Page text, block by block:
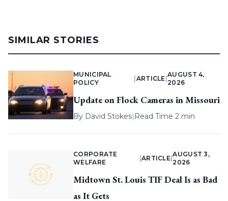
SIMILAR STORIES
MUNICIPAL
POLICY
ARTICLE |
AUGUST 4,
2026
Update on Flock Cameras in Missouri
By David Stokes| Read Time 2 min
CORPORATE
WELFARE
ARTICLE |
AUGUST 3,
2026
Midtown St. Louis TIF Deal Is as Bad
as It Gets